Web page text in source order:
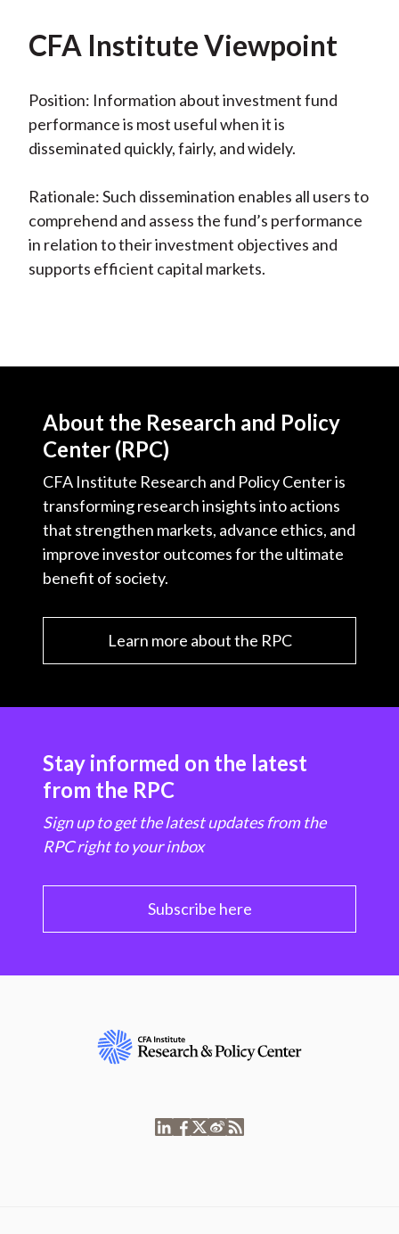
CFA Institute Viewpoint
Position: Information about investment fund
performance is most useful when it is
disseminated quickly, fairly, and widely.
Rationale: Such dissemination enables all users to
comprehend and assess the fund’s performance
in relation to their investment objectives and
supports efficient capital markets.
About the Research and Policy
Center (RPC)
CFA Institute Research and Policy Center is
transforming research insights into actions
that strengthen markets, advance ethics, and
improve investor outcomes for the ultimate
benefit of society.
Learn more about the RPC
Stay informed on the latest
from the RPC
Sign up to get the latest updates from the
RPC right to your inbox
Subscribe here